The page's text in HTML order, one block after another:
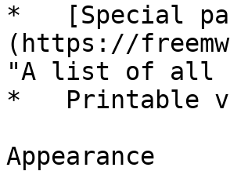
*   [Special
(https://
"A list of all
*   Printable
Appearance